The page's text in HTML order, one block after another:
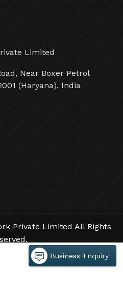
Limited
Near Boxer Petrol
(Haryana), India
Private Limited All Rights
-Web Designing,
Branding Company
Business Enquiry